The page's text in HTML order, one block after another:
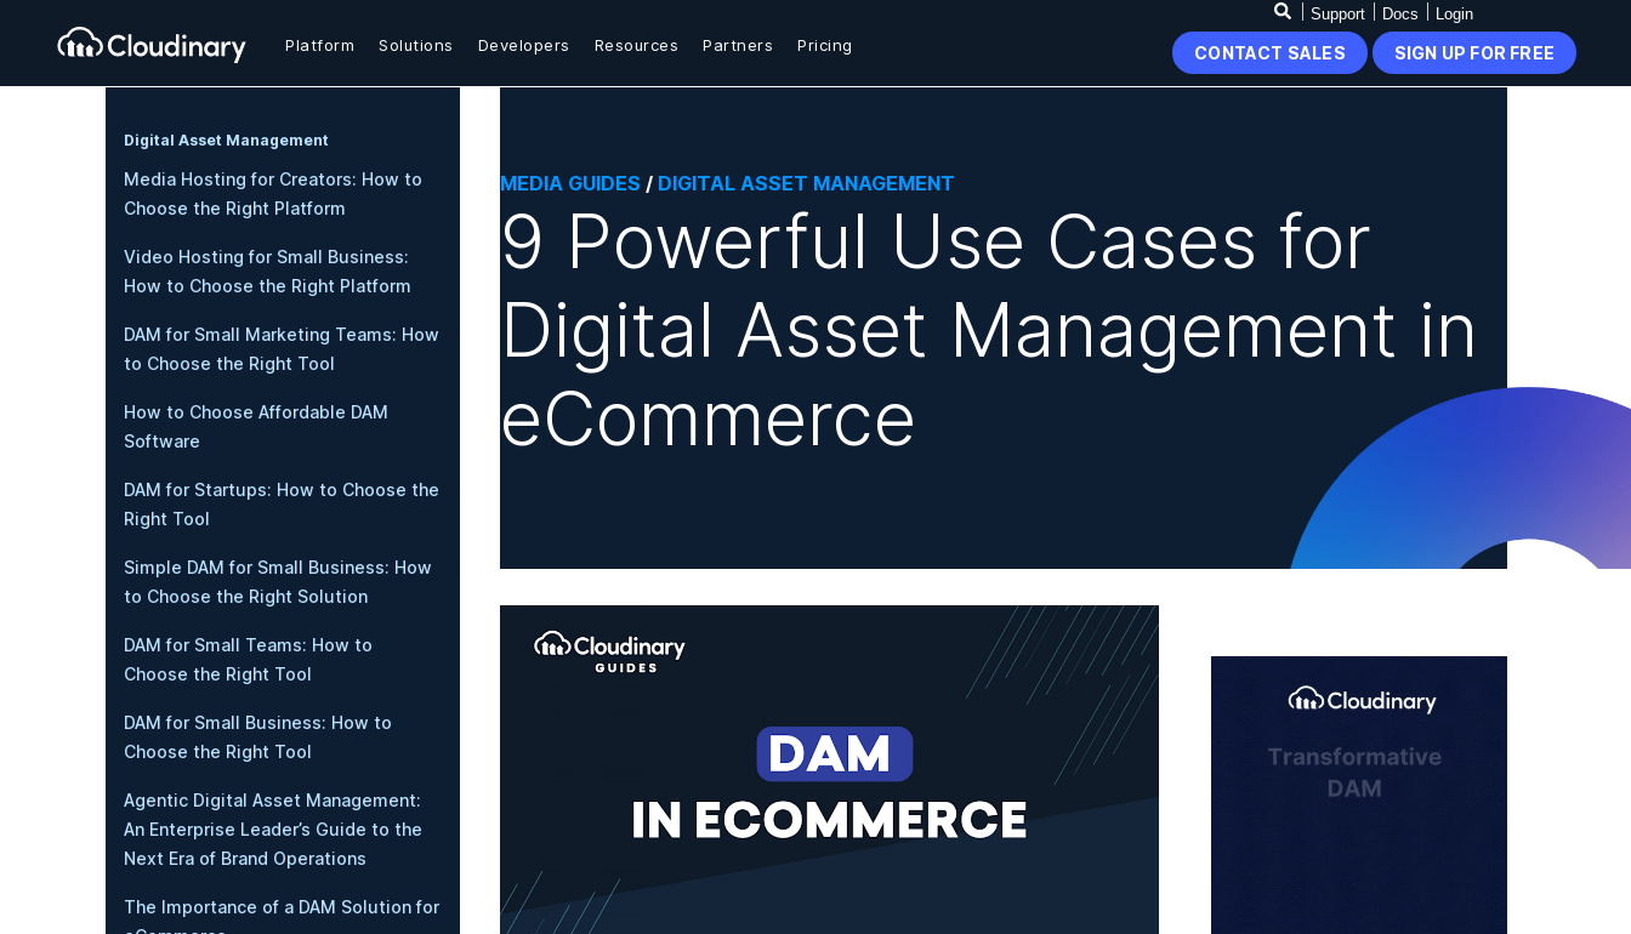
Platform Solutions Developers Resources Partners Pricing
Support Docs Login
CONTACT SALES SIGN UP FOR FREE
Digital Asset Management
Media Hosting for Creators: How to
Choose the Right Platform
Video Hosting for Small Business:
How to Choose the Right Platform
DAM for Small Marketing Teams: How
to Choose the Right Tool
How to Choose Affordable DAM
Software
DAM for Startups: How to Choose the
Right Tool
Simple DAM for Small Business: How
to Choose the Right Solution
DAM for Small Teams: How to
Choose the Right Tool
DAM for Small Business: How to
Choose the Right Tool
Agentic Digital Asset Management:
An Enterprise Leader’s Guide to the
Next Era of Brand Operations
The Importance of a DAM Solution for
MEDIA GUIDES / DIGITAL ASSET MANAGEMENT
9 Powerful Use Cases for
Digital Asset Management in
eCommerce